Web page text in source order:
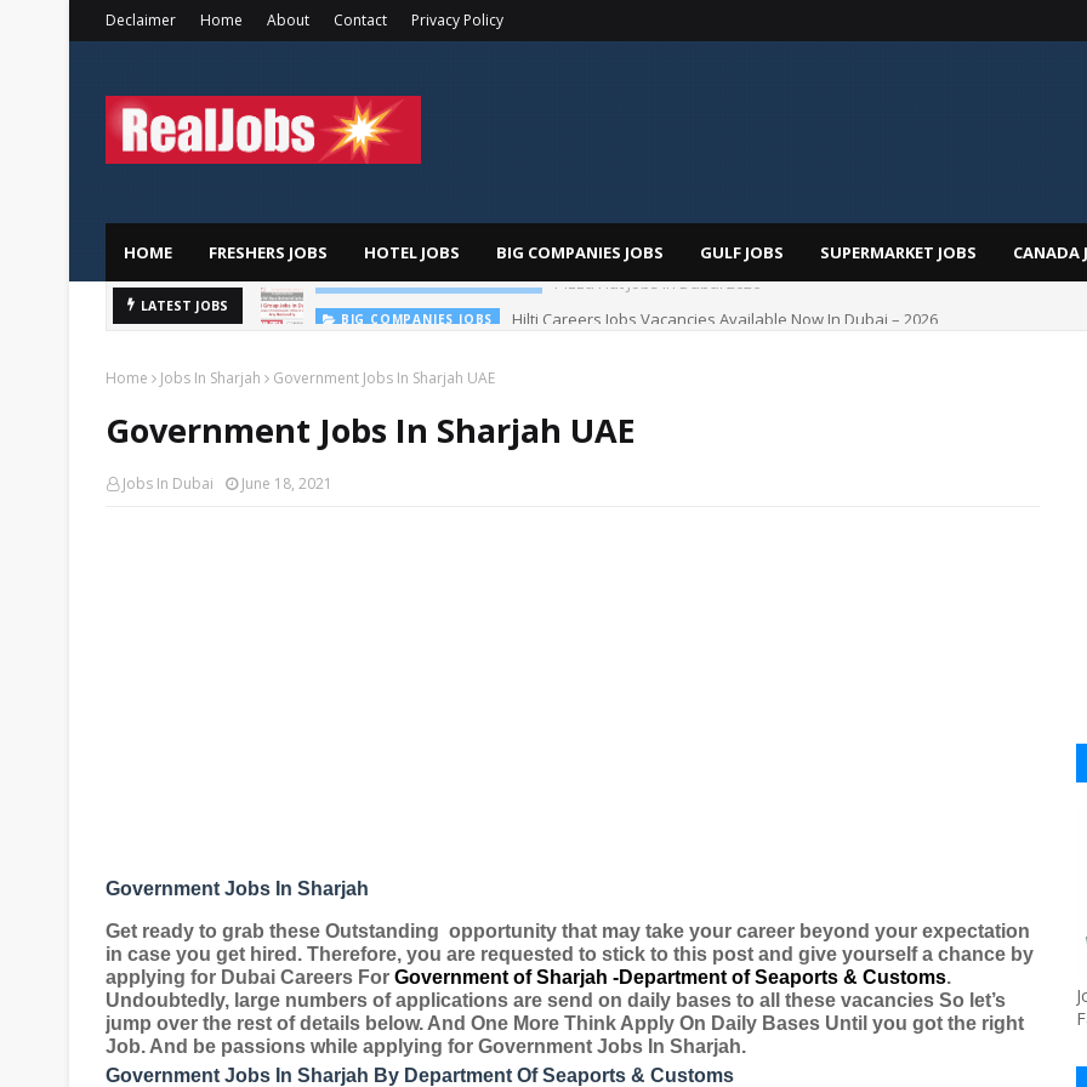
Declaimer Home About Contact Privacy Policy
HOME FRESHERS JOBS HOTEL JOBS BIG COMPANIES JOBS GULF JOBS SUPERMARKET JOBS CANADA
LATEST JOBS BIG COMPANIES JOBS
Home Jobs In Sharjah Government Jobs In Sharjah UAE
Government Jobs In Sharjah UAE
Jobs In Dubai June 18, 2021
Government Jobs In Sharjah
Get ready to grab these Outstanding opportunity that may take your career beyond your expectation
in case you get hired. Therefore, you are requested to stick to this post and give yourself a chance by
applying for Dubai Careers For Government of Sharjah -Department of Seaports & Customs.
Undoubtedly, large numbers of applications are send on daily bases to all these vacancies So let’s
jump over the rest of details below. And One More Think Apply On Daily Bases Until you got the right
Job. And be passions while applying for Government Jobs In Sharjah.
Government Jobs In Sharjah By Department Of Seaports & Customs